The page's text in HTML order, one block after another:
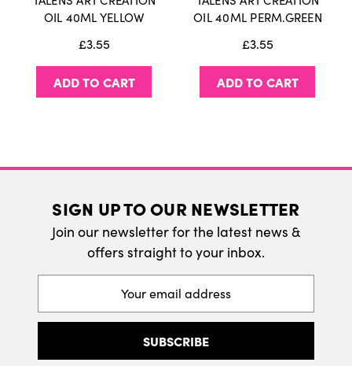
International Delivery
We do ship internatonally. Please visit our
OIL 40ML YELLOW
£3.55
ADD TO CART
OIL 40ML PERM.GREEN
£3.55
ADD TO CART
SIGN UP TO OUR NEWSLETTER
Join our newsletter for the latest news &
offers straight to your inbox.